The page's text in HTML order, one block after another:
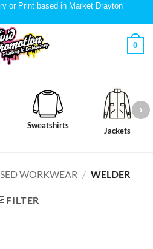
or Print based in Market Drayton
0
Sweatshirts
Jackets
WORKWEAR / WELDER
FILTER